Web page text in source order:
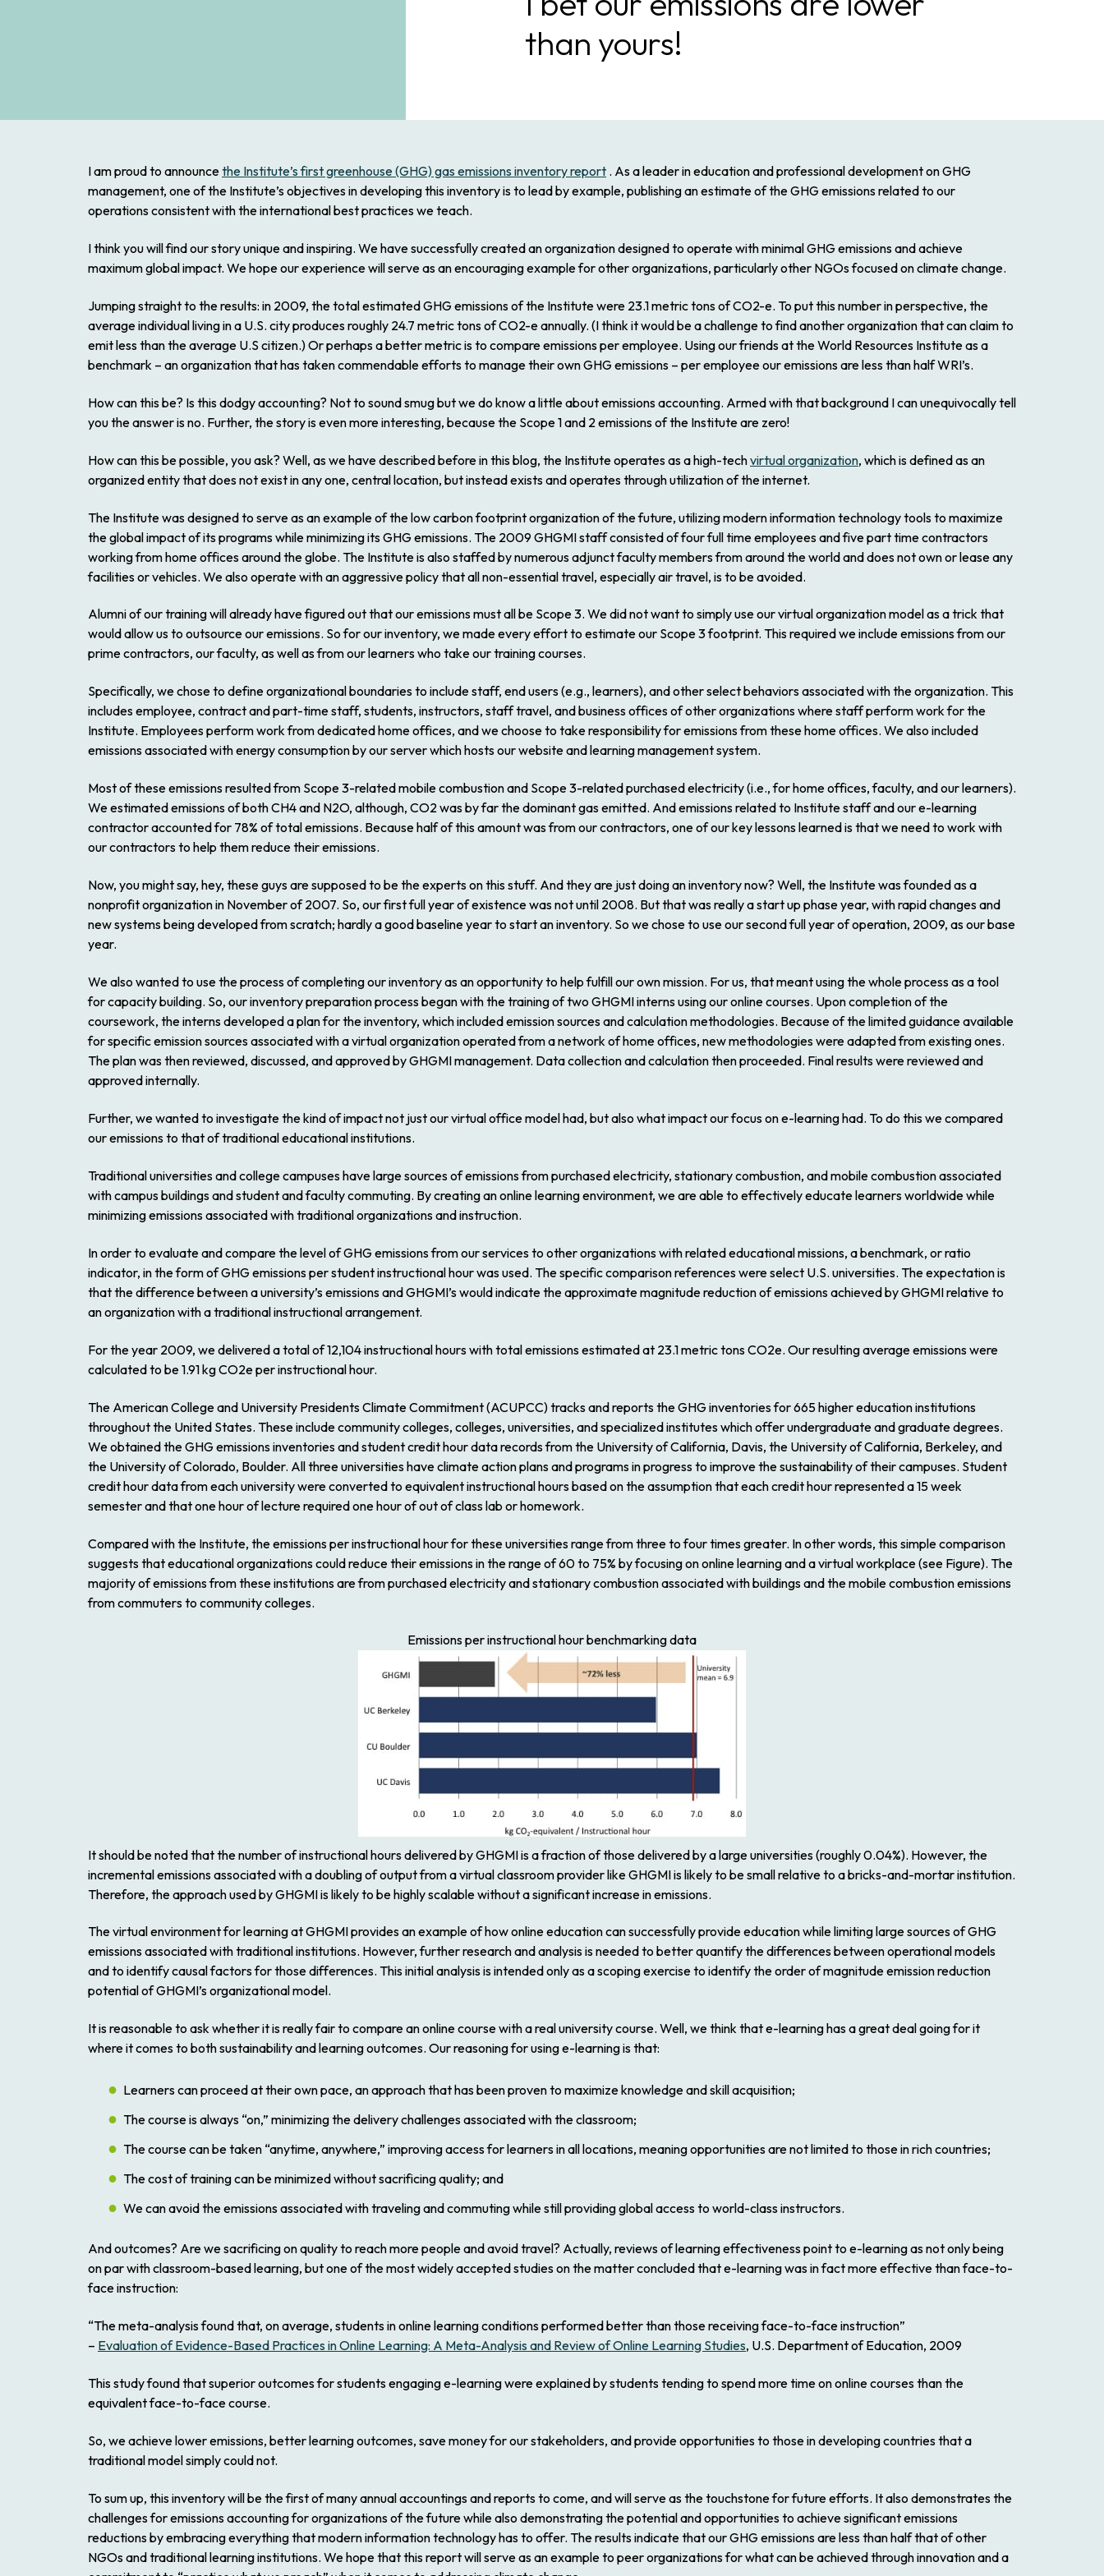
than yours!
I am proud to announcethe Institute’s first greenhouse (GHG) gas emissions inventory report . As a leader in education and professional development on GHG
management, one of the Institute’s objectives in developing this inventory is to lead by example, publishing an estimate of the GHG emissions related to our
operations consistent with the international best practices we teach.
I think you will find our story unique and inspiring. We have successfully created an organization designed to operate with minimal GHG emissions and achieve
maximum global impact. We hope our experience will serve as an encouraging example for other organizations, particularly other NGOs focused on climate change.
Jumping straight to the results: in 2009, the total estimated GHG emissions of the Institute were 23.1 metric tons of CO2-e. To put this number in perspective, the
average individual living in a U.S. city produces roughly 24.7 metric tons of CO2-e annually. (I think it would be a challenge to find another organization that can claim to
emit less than the average U.S citizen.) Or perhaps a better metric is to compare emissions per employee. Using our friends at the World Resources Institute as a
benchmark – an organization that has taken commendable efforts to manage their own GHG emissions – per employee our emissions are less than half WRI’s.
How can this be? Is this dodgy accounting? Not to sound smug but we do know a little about emissions accounting. Armed with that background I can unequivocally tell
you the answer is no. Further, the story is even more interesting, because the Scope 1 and 2 emissions of the Institute are zero!
How can this be possible, you ask? Well, as we have described before in this blog, the Institute operates as a high-techvirtual organization, which is defined as an
organized entity that does not exist in any one, central location, but instead exists and operates through utilization of the internet.
The Institute was designed to serve as an example of the low carbon footprint organization of the future, utilizing modern information technology tools to maximize
the global impact of its programs while minimizing its GHG emissions. The 2009 GHGMI staff consisted of four full time employees and five part time contractors
working from home offices around the globe. The Institute is also staffed by numerous adjunct faculty members from around the world and does not own or lease any
facilities or vehicles. We also operate with an aggressive policy that all non-essential travel, especially air travel, is to be avoided.
Alumni of our training will already have figured out that our emissions must all be Scope 3. We did not want to simply use our virtual organization model as a trick that
would allow us to outsource our emissions. So for our inventory, we made every effort to estimate our Scope 3 footprint. This required we include emissions from our
prime contractors, our faculty, as well as from our learners who take our training courses.
Specifically, we chose to define organizational boundaries to include staff, end users (e.g., learners), and other select behaviors associated with the organization. This
includes employee, contract and part-time staff, students, instructors, staff travel, and business offices of other organizations where staff perform work for the
Institute. Employees perform work from dedicated home offices, and we choose to take responsibility for emissions from these home offices. We also included
emissions associated with energy consumption by our server which hosts our website and learning management system.
Most of these emissions resulted from Scope 3-related mobile combustion and Scope 3-related purchased electricity (i.e., for home offices, faculty, and our learners).
We estimated emissions of both CH4 and N2O, although, CO2 was by far the dominant gas emitted. And emissions related to Institute staff and our e-learning
contractor accounted for 78% of total emissions. Because half of this amount was from our contractors, one of our key lessons learned is that we need to work with
our contractors to help them reduce their emissions.
Now, you might say, hey, these guys are supposed to be the experts on this stuff. And they are just doing an inventory now? Well, the Institute was founded as a
nonprofit organization in November of 2007. So, our first full year of existence was not until 2008. But that was really a start up phase year, with rapid changes and
new systems being developed from scratch; hardly a good baseline year to start an inventory. So we chose to use our second full year of operation, 2009, as our base
year.
We also wanted to use the process of completing our inventory as an opportunity to help fulfill our own mission. For us, that meant using the whole process as a tool
for capacity building. So, our inventory preparation process began with the training of two GHGMI interns using our online courses. Upon completion of the
coursework, the interns developed a plan for the inventory, which included emission sources and calculation methodologies. Because of the limited guidance available
for specific emission sources associated with a virtual organization operated from a network of home offices, new methodologies were adapted from existing ones.
The plan was then reviewed, discussed, and approved by GHGMI management. Data collection and calculation then proceeded. Final results were reviewed and
approved internally.
Further, we wanted to investigate the kind of impact not just our virtual office model had, but also what impact our focus on e-learning had. To do this we compared
our emissions to that of traditional educational institutions.
Traditional universities and college campuses have large sources of emissions from purchased electricity, stationary combustion, and mobile combustion associated
with campus buildings and student and faculty commuting. By creating an online learning environment, we are able to effectively educate learners worldwide while
minimizing emissions associated with traditional organizations and instruction.
In order to evaluate and compare the level of GHG emissions from our services to other organizations with related educational missions, a benchmark, or ratio
indicator, in the form of GHG emissions per student instructional hour was used. The specific comparison references were select U.S. universities. The expectation is
that the difference between a university’s emissions and GHGMI’s would indicate the approximate magnitude reduction of emissions achieved by GHGMI relative to
an organization with a traditional instructional arrangement.
For the year 2009, we delivered a total of 12,104 instructional hours with total emissions estimated at 23.1 metric tons CO2e. Our resulting average emissions were
calculated to be 1.91 kg CO2e per instructional hour.
The American College and University Presidents Climate Commitment (ACUPCC) tracks and reports the GHG inventories for 665 higher education institutions
throughout the United States. These include community colleges, colleges, universities, and specialized institutes which offer undergraduate and graduate degrees.
We obtained the GHG emissions inventories and student credit hour data records from the University of California, Davis, the University of California, Berkeley, and
the University of Colorado, Boulder. All three universities have climate action plans and programs in progress to improve the sustainability of their campuses. Student
credit hour data from each university were converted to equivalent instructional hours based on the assumption that each credit hour represented a 15 week
semester and that one hour of lecture required one hour of out of class lab or homework.
Compared with the Institute, the emissions per instructional hour for these universities range from three to four times greater. In other words, this simple comparison
suggests that educational organizations could reduce their emissions in the range of 60 to 75% by focusing on online learning and a virtual workplace (see Figure). The
majority of emissions from these institutions are from purchased electricity and stationary combustion associated with buildings and the mobile combustion emissions
from commuters to community colleges.
Emissions per instructional hour benchmarking data
It should be noted that the number of instructional hours delivered by GHGMI is a fraction of those delivered by a large universities (roughly 0.04%). However, the
incremental emissions associated with a doubling of output from a virtual classroom provider like GHGMI is likely to be small relative to a bricks-and-mortar institution.
Therefore, the approach used by GHGMI is likely to be highly scalable without a significant increase in emissions.
The virtual environment for learning at GHGMI provides an example of how online education can successfully provide education while limiting large sources of GHG
emissions associated with traditional institutions. However, further research and analysis is needed to better quantify the differences between operational models
and to identify causal factors for those differences. This initial analysis is intended only as a scoping exercise to identify the order of magnitude emission reduction
potential of GHGMI’s organizational model.
It is reasonable to ask whether it is really fair to compare an online course with a real university course. Well, we think that e-learning has a great deal going for it
where it comes to both sustainability and learning outcomes. Our reasoning for using e-learning is that:
Learners can proceed at their own pace, an approach that has been proven to maximize knowledge and skill acquisition;
The course is always “on,” minimizing the delivery challenges associated with the classroom;
The course can be taken “anytime, anywhere,” improving access for learners in all locations, meaning opportunities are not limited to those in rich countries;
The cost of training can be minimized without sacrificing quality; and
We can avoid the emissions associated with traveling and commuting while still providing global access to world-class instructors.
And outcomes? Are we sacrificing on quality to reach more people and avoid travel? Actually, reviews of learning effectiveness point to e-learning as not only being
on par with classroom-based learning, but one of the most widely accepted studies on the matter concluded that e-learning was in fact more effective than face-to-
face instruction:
“The meta-analysis found that, on average, students in online learning conditions performed better than those receiving face-to-face instruction”
– Evaluation of Evidence-Based Practices in Online Learning: A Meta-Analysis and Review of Online Learning Studies, U.S. Department of Education, 2009
This study found that superior outcomes for students engaging e-learning were explained by students tending to spend more time on online courses than the
equivalent face-to-face course.
So, we achieve lower emissions, better learning outcomes, save money for our stakeholders, and provide opportunities to those in developing countries that a
traditional model simply could not.
To sum up, this inventory will be the first of many annual accountings and reports to come, and will serve as the touchstone for future efforts. It also demonstrates the
challenges for emissions accounting for organizations of the future while also demonstrating the potential and opportunities to achieve significant emissions
reductions by embracing everything that modern information technology has to offer. The results indicate that our GHG emissions are less than half that of other
NGOs and traditional learning institutions. We hope that this report will serve as an example to peer organizations for what can be achieved through innovation and a